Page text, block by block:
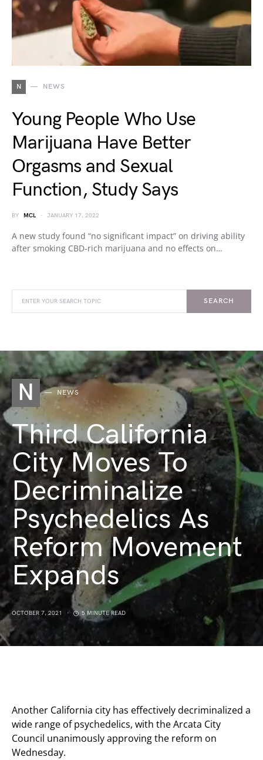
N NEWS
Young People Who Use
Marijuana Have Better
Orgasms and Sexual
Function, Study Says
BY MCL JANUARY 17, 2022
A new study found “no significant impact” on driving ability
after smoking CBD-rich marijuana and no effects on…
SEARCH
N NEWS
Third California
City Moves To
Decriminalize
Psychedelics As
Reform Movement
Expands
OCTOBER 7, 2021 5 MINUTE READ
Another California city has effectively decriminalized a
wide range of psychedelics, with the Arcata City
Council unanimously approving the reform on
Wednesday.